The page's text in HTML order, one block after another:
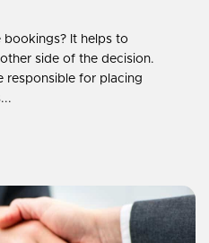
It helps to
side of the decision.
responsible for placing